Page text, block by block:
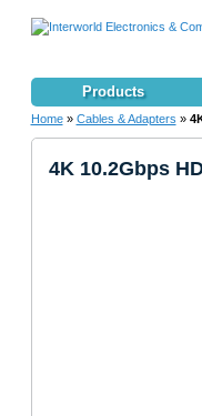
Products
Home » Cables & Adapters »
4K 10.2Gbps